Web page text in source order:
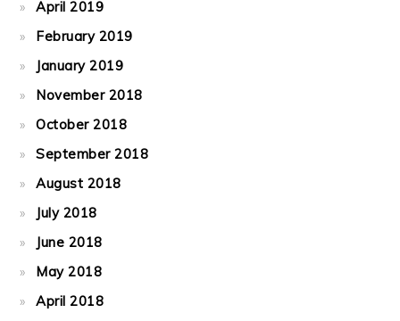
April 2019
February 2019
January 2019
November 2018
October 2018
September 2018
August 2018
July 2018
June 2018
May 2018
April 2018